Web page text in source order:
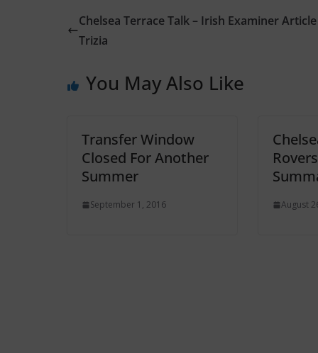
Chelsea Terrace Talk – Irish Examiner
Trizia
You May Also Like
Transfer Window
Closed For Another
Summer
September 1, 2016 August